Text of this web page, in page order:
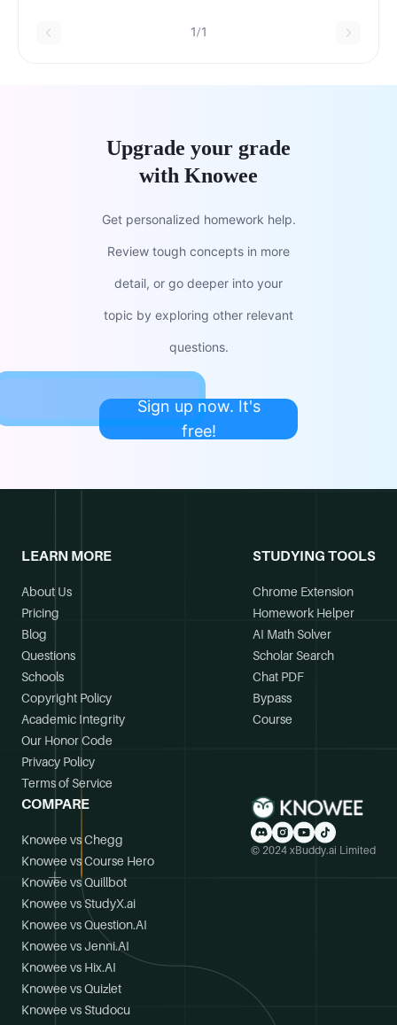
1/1
Upgrade your grade
with Knowee
Get personalized homework help.
Review tough concepts in more
detail, or go deeper into your
topic by exploring other relevant
questions.
Sign up now. It's
free!
LEARN MORE
About Us
Pricing
Blog
Questions
Schools
Copyright Policy
Academic Integrity
Our Honor Code
Privacy Policy
Terms of Service
STUDYING TOOLS
Chrome Extension
Homework Helper
AI Math Solver
Scholar Search
Chat PDF
Bypass
Course
COMPARE
Knowee vs Chegg
Knowee vs Course Hero
Knowee vs Quillbot
Knowee vs StudyX.ai
Knowee vs Question.AI
Knowee vs Jenni.AI
Knowee vs Hix.AI
Knowee vs Quizlet
Knowee vs Studocu
© 2024 xBuddy.ai Limited